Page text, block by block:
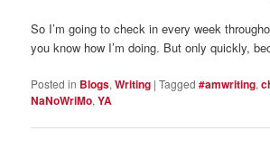
So I’m going to check in every week
you know how I’m doing. But only quickly,
Posted in Blogs,Writing |Tagged #amwriting,
NaNoWriMo,YA